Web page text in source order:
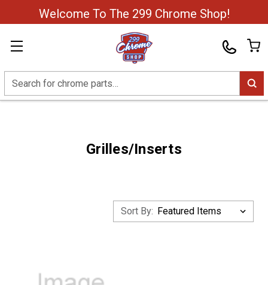
Welcome To The 299 Chrome Shop!
Search
Grilles/Inserts
Sort By: